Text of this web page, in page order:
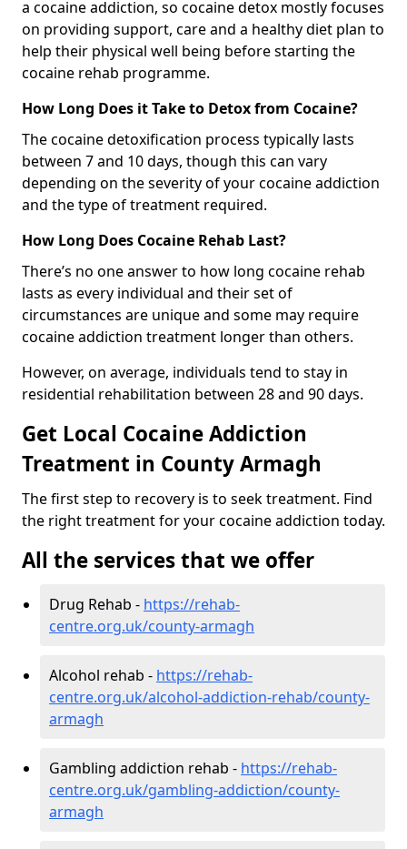
a cocaine addiction, so cocaine detox mostly focuses
on providing support, care and a healthy diet plan to
help their physical well being before starting the
cocaine rehab programme.
How Long Does it Take to Detox from Cocaine?
The cocaine detoxification process typically lasts
between 7 and 10 days, though this can vary
depending on the severity of your cocaine addiction
and the type of treatment required.
How Long Does Cocaine Rehab Last?
There’s no one answer to how long cocaine rehab
lasts as every individual and their set of
circumstances are unique and some may require
cocaine addiction treatment longer than others.
However, on average, individuals tend to stay in
residential rehabilitation between 28 and 90 days.
Get Local Cocaine Addiction
Treatment in County Armagh
The first step to recovery is to seek treatment. Find
the right treatment for your cocaine addiction today.
All the services that we offer
Drug Rehab - https://rehab-
centre.org.uk/county-armagh
Alcohol rehab - https://rehab-
centre.org.uk/alcohol-addiction-rehab/county-
armagh
Gambling addiction rehab - https://rehab-
centre.org.uk/gambling-addiction/county-
armagh